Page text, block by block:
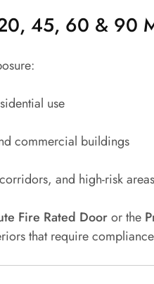
45, 60 & 90
use
commercial buildings
and high-risk areas
Fire Rated Dooror the
that require